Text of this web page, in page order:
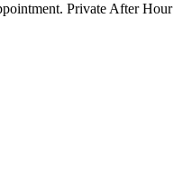
Private After Hour